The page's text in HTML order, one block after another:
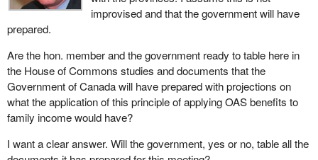
improvised and that the government will have
prepared.
Are the hon. member and the government ready to table here in
the House of Commons studies and documents that the
Government of Canada will have prepared with projections on
what the application of this principle of applying OAS benefits to
family income would have?
I want a clear answer. Will the government, yes or no, table all the